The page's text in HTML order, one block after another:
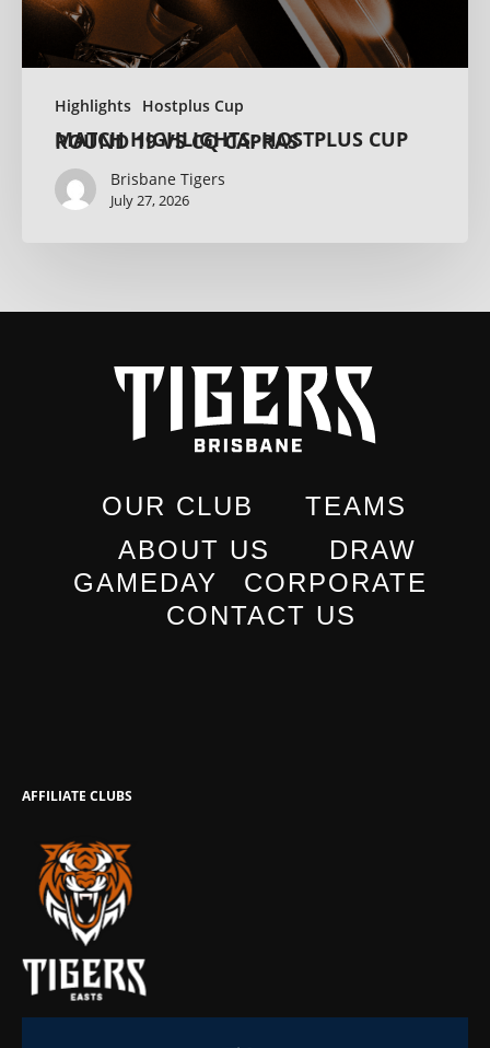
Highlights Hostplus Cup
MATCH HIGHLIGHTS: HOSTPLUS CUP ROUND 19 VS CQ CAPRAS
Brisbane Tigers
July 27, 2026
OUR CLUB
ABOUT US
TEAMS
DRAW
GAMEDAY
CORPORATE
CONTACT US
AFFILIATE CLUBS